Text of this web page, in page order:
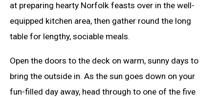
at preparing hearty Norfolk feasts over in the well-
equipped kitchen area, then gather round the long
table for lengthy, sociable meals.
Open the doors to the deck on warm, sunny days to
bring the outside in. As the sun goes down on your
fun-filled day away, head through to one of the five